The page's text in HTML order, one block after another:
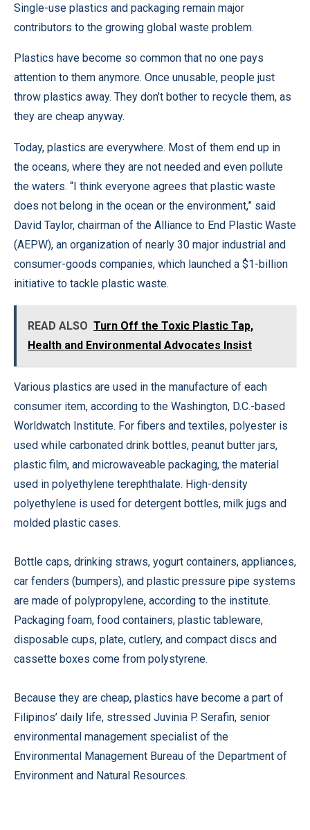
Single-use plastics and packaging remain major
contributors to the growing global waste problem.
Plastics have become so common that no one pays
attention to them anymore. Once unusable, people just
throw plastics away. They don’t bother to recycle them, as
they are cheap anyway.
Today, plastics are everywhere. Most of them end up in
the oceans, where they are not needed and even pollute
the waters. “I think everyone agrees that plastic waste
does not belong in the ocean or the environment,” said
David Taylor, chairman of the Alliance to End Plastic Waste
(AEPW), an organization of nearly 30 major industrial and
consumer-goods companies, which launched a $1-billion
initiative to tackle plastic waste.
READ ALSO Turn Off the Toxic Plastic Tap,
Health and Environmental Advocates Insist
Various plastics are used in the manufacture of each
consumer item, according to the Washington, D.C.-based
Worldwatch Institute. For fibers and textiles, polyester is
used while carbonated drink bottles, peanut butter jars,
plastic film, and microwaveable packaging, the material
used in polyethylene terephthalate. High-density
polyethylene is used for detergent bottles, milk jugs and
molded plastic cases.
Bottle caps, drinking straws, yogurt containers, appliances,
car fenders (bumpers), and plastic pressure pipe systems
are made of polypropylene, according to the institute.
Packaging foam, food containers, plastic tableware,
disposable cups, plate, cutlery, and compact discs and
cassette boxes come from polystyrene.
Because they are cheap, plastics have become a part of
Filipinos’ daily life, stressed Juvinia P. Serafin, senior
environmental management specialist of the
Environmental Management Bureau of the Department of
Environment and Natural Resources.